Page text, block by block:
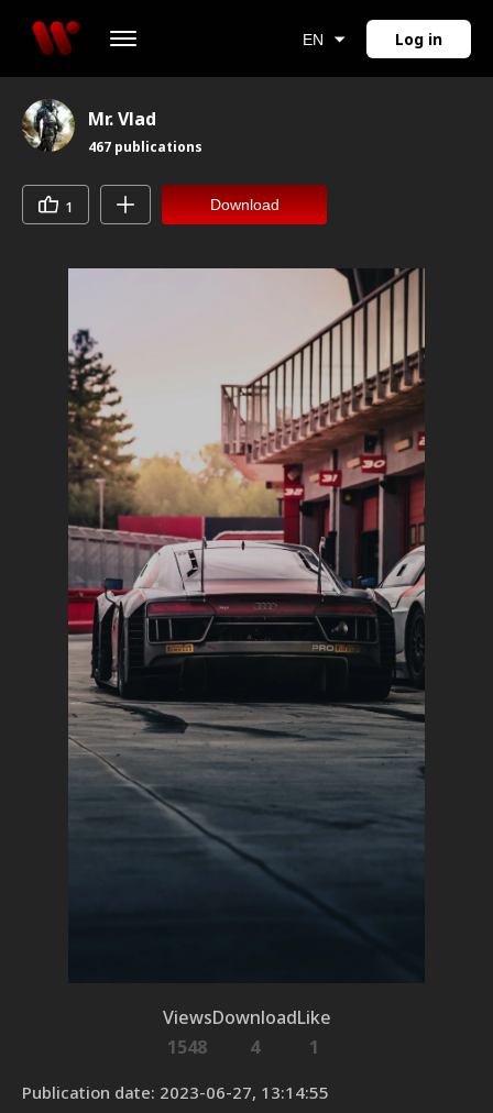
EN Log in
Mr. Vlad
467 publications
1 Download
Views
1548
Download
4
Like
1
Publication date: 2023-06-27, 13:14:55